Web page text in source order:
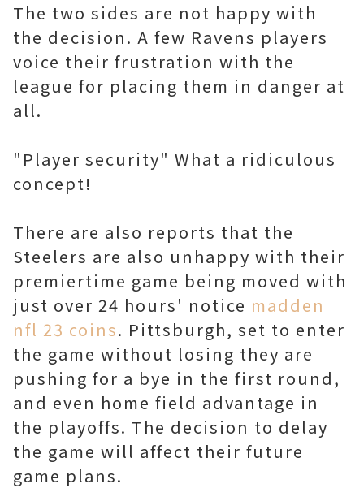
The two sides are not happy with
the decision. A few Ravens players
voice their frustration with the
league for placing them in danger at
all.
"Player security" What a ridiculous
concept!
There are also reports that the
Steelers are also unhappy with their
premiertime game being moved with
just over 24 hours' notice madden
nfl 23 coins. Pittsburgh, set to enter
the game without losing they are
pushing for a bye in the first round,
and even home field advantage in
the playoffs. The decision to delay
the game will affect their future
game plans.